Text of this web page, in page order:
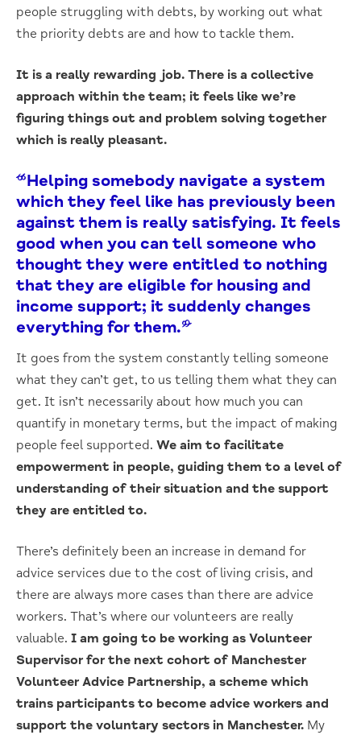
people struggling with debts, by working out what
the priority debts are and how to tackle them.
It is a really rewarding job. There is a collective
approach within the team; it feels like we’re
figuring things out and problem solving together
which is really pleasant.
“Helping somebody navigate a system
which they feel like has previously been
against them is really satisfying. It feels
good when you can tell someone who
thought they were entitled to nothing
that they are eligible for housing and
income support; it suddenly changes
everything for them.”
It goes from the system constantly telling someone
what they can’t get, to us telling them what they can
get. It isn’t necessarily about how much you can
quantify in monetary terms, but the impact of making
people feel supported. We aim to facilitate
empowerment in people, guiding them to a level of
understanding of their situation and the support
they are entitled to.
There’s definitely been an increase in demand for
advice services due to the cost of living crisis, and
there are always more cases than there are advice
workers. That’s where our volunteers are really
valuable. I am going to be working as Volunteer
Supervisor for the next cohort of Manchester
Volunteer Advice Partnership, a scheme which
trains participants to become advice workers and
support the voluntary sectors in Manchester. My